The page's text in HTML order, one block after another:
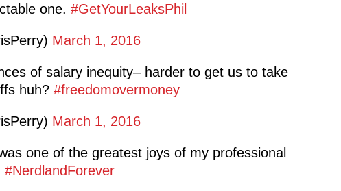
one. #GetYourLeaksPhil
March 1, 2016
of salary inequity– harder to get us to take
huh? #freedomovermoney
March 1, 2016
one of the greatest joys of my professional
#NerdlandForever